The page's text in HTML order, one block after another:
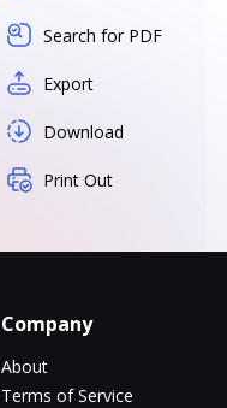
Search for PDF
Export
Download
Print Out
Company
About
Terms of Service